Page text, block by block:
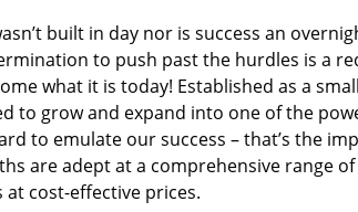
built in day nor is success an
to push past the hurdles is a
what it is today! Established as a
to grow and expand into one of the
to emulate our success – that’s the
are adept at a comprehensive range
at cost-effective prices.